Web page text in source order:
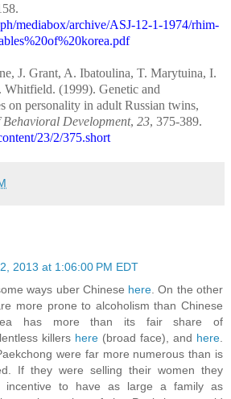
mediabox/archive/ASJ-12-1-1974/rhim-
J. Grant, A. Ibatoulina, T. Marytuina, I.
(1999). Genetic and
on personality in adult Russian twins,
Development, 23, 375-389.
23/2/375.short
2013 at 1:06:00 PM EDT
ways uber Chinese here . On the other
more prone to alcoholism than Chinese
has more than its fair share of
killers here (broad face), and here
were far more numerous than is
If they were selling their women they
incentive to have as large a family as